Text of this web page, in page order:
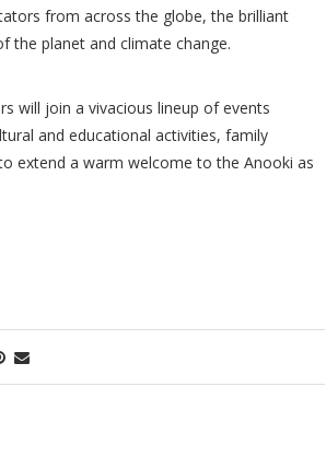
from across the globe, the brilliant
the planet and climate change.
will join a vivacious lineup of events
and educational activities, family
extend a warm welcome to the Anooki as